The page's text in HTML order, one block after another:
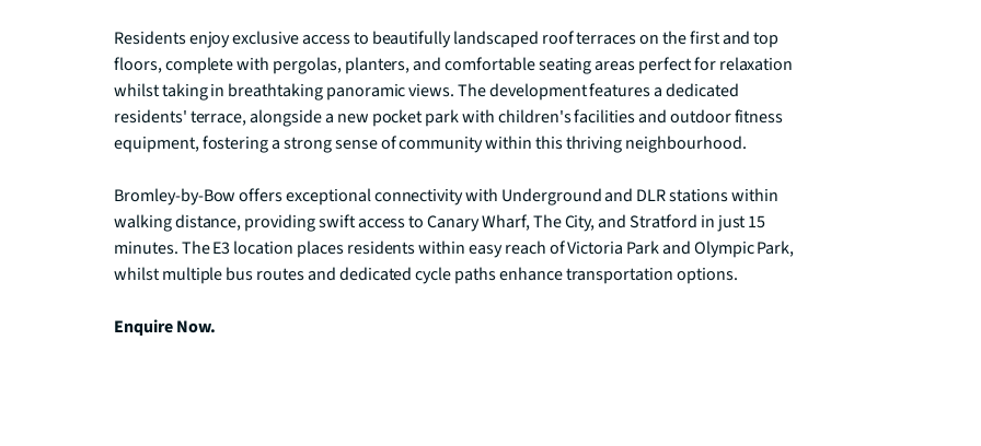
Residents enjoy exclusive access to beautifully landscaped roof terraces on the first and top
floors, complete with pergolas, planters, and comfortable seating areas perfect for relaxation
whilst taking in breathtaking panoramic views. The development features a dedicated
residents' terrace, alongside a new pocket park with children's facilities and outdoor fitness
equipment, fostering a strong sense of community within this thriving neighbourhood.
Bromley-by-Bow offers exceptional connectivity with Underground and DLR stations within
walking distance, providing swift access to Canary Wharf, The City, and Stratford in just 15
minutes. The E3 location places residents within easy reach of Victoria Park and Olympic Park,
whilst multiple bus routes and dedicated cycle paths enhance transportation options.
Enquire Now.